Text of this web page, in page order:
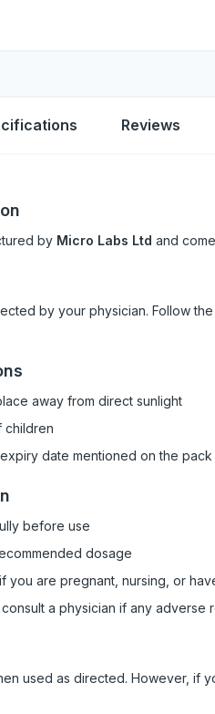
Reviews
by Micro Labs Ltd and
by your physician. Follow
away from direct sunlight
children
date mentioned on the pack
before use
dosage
you are pregnant, nursing, or
a physician if any adverse
used as directed. However, if